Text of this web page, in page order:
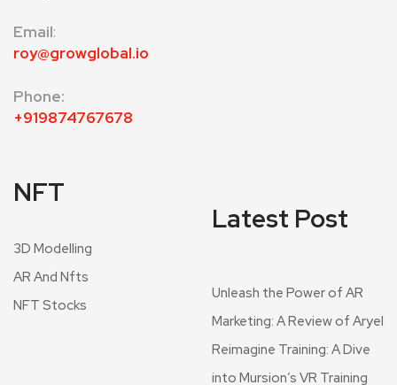
Email:
roy@growglobal.io
Phone:
+919874767678
NFT
3D Modelling
AR And Nfts
NFT Stocks
Latest Post
Unleash the Power of AR
Marketing: A Review of Aryel
Reimagine Training: A Dive
into Mursion’s VR Training